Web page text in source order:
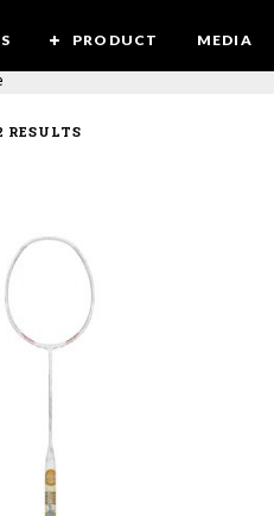
PRODUCT MEDIA
RESULTSSORTED